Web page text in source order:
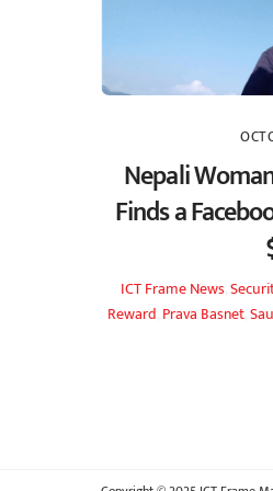
Nepali
Finds a
ICT FrameNews ,
Reward Prava Basnet,